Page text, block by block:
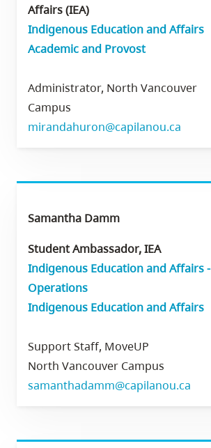
Affairs (IEA)
Indigenous Education and Affairs
Academic and Provost
Administrator, North Vancouver
Campus
mirandahuron@capilanou.ca
Samantha Damm
Student Ambassador, IEA
Indigenous Education and Affairs -
Operations
Indigenous Education and Affairs
Support Staff, MoveUP
North Vancouver Campus
samanthadamm@capilanou.ca